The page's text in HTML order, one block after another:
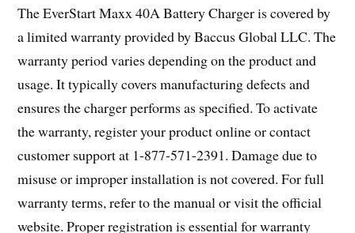
The EverStart Maxx 40A Battery Charger is covered by
a limited warranty provided by Baccus Global LLC. The
warranty period varies depending on the product and
usage. It typically covers manufacturing defects and
ensures the charger performs as specified. To activate
the warranty, register your product online or contact
customer support at 1-877-571-2391. Damage due to
misuse or improper installation is not covered. For full
warranty terms, refer to the manual or visit the official
website. Proper registration is essential for warranty